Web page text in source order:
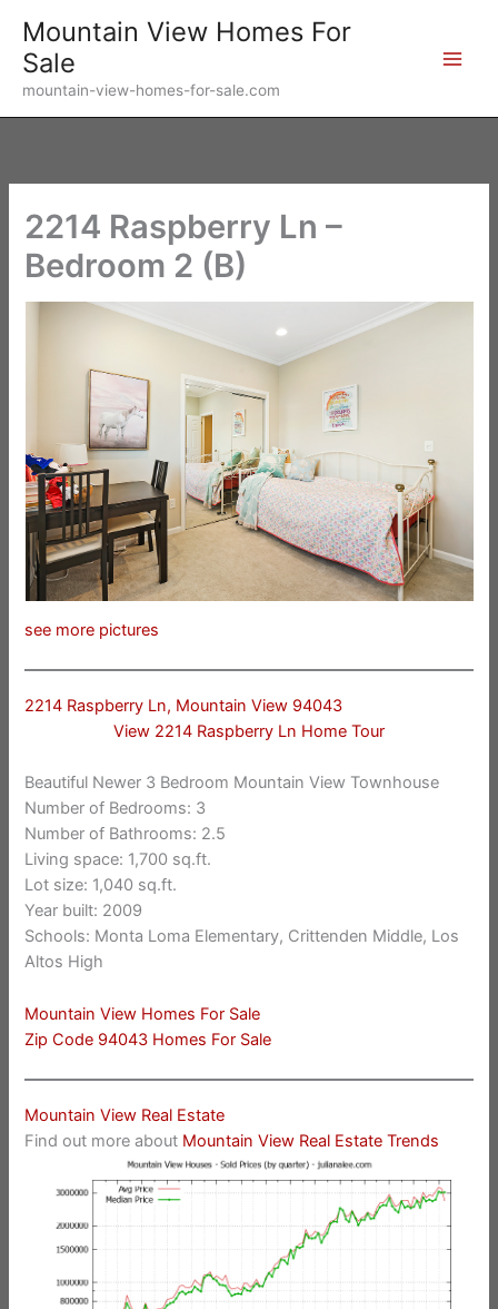
content
Mountain View Homes For
Sale
mountain-view-homes-for-sale.com
2214 Raspberry Ln –
Bedroom 2 (B)
see more pictures
2214 Raspberry Ln, Mountain View 94043
View 2214 Raspberry Ln Home Tour
Beautiful Newer 3 Bedroom Mountain View Townhouse
Number of Bedrooms: 3
Number of Bathrooms: 2.5
Living space: 1,700 sq.ft.
Lot size: 1,040 sq.ft.
Year built: 2009
Schools: Monta Loma Elementary, Crittenden Middle, Los
Altos High
Mountain View Homes For Sale
Zip Code 94043 Homes For Sale
Mountain View Real Estate
Find out more about Mountain View Real Estate Trends